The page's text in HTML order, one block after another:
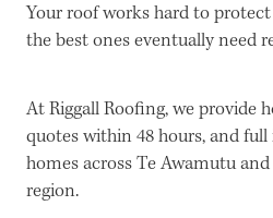
Your roof works hard to
the best ones eventually need
At Riggall Roofing, we provide
quotes within 48 hours, and
homes across Te Awamutu
region.